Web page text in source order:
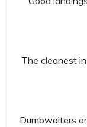
The cleanest
Dumbwaiters